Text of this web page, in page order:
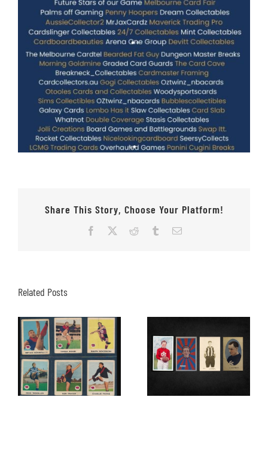
Share This Story, Choose Your Platform!
Facebook Reddit TumblrEmail
Related Posts
Why Online
Auctions Are
Becoming More
Popular With
Buyers and
Does the Schuh